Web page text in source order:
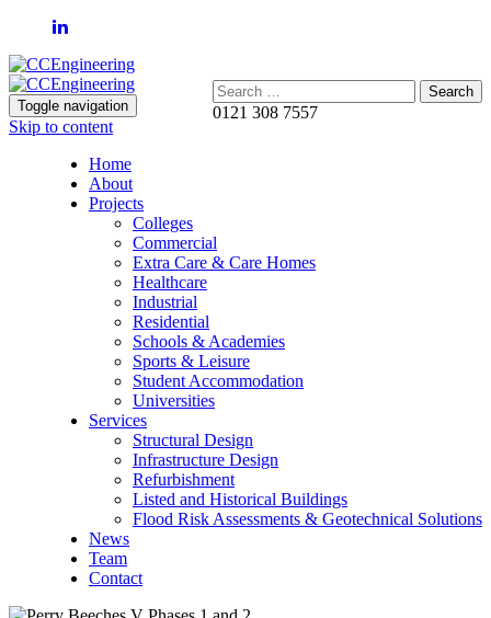
Search:
0121 308 7557
Toggle navigation
Skip to content
Home
About
Projects
Colleges
Commercial
Extra Care & Care Homes
Healthcare
Industrial
Residential
Schools & Academies
Sports & Leisure
Student Accommodation
Universities
Services
Structural Design
Infrastructure Design
Refurbishment
Listed and Historical Buildings
Flood Risk Assessments & Geotechnical Solutions
News
Team
Contact